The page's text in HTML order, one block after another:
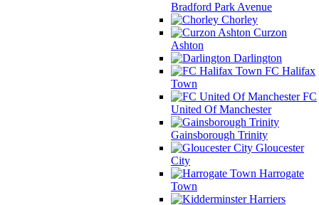
Bradford Park Avenue
Chorley
Curzon
Ashton
Darlington
FC Halifax
Town
FC
United Of Manchester
Gainsborough Trinity
Gloucester
City
Harrogate
Town